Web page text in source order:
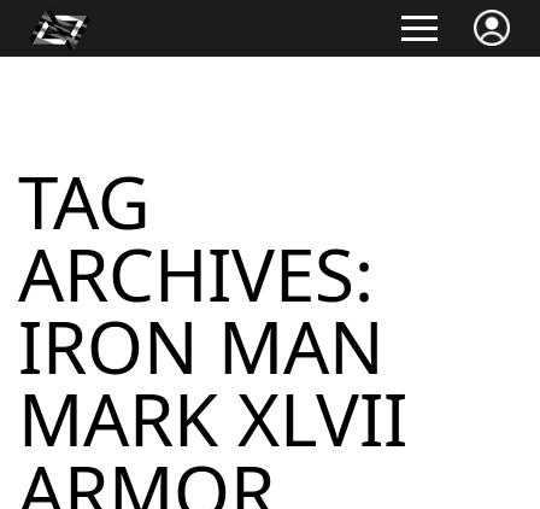
TAG
ARCHIVES:
IRON MAN
MARK XLVII